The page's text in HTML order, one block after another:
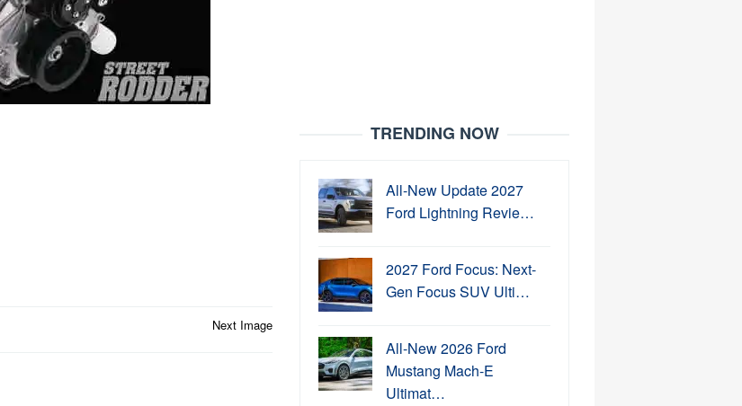
Next Image
TRENDING NOW
All-New Update 2027
Ford Lightning Revie…
2027 Ford Focus: Next-
Gen Focus SUV Ulti…
All-New 2026 Ford
Mustang Mach-E
Ultimat…